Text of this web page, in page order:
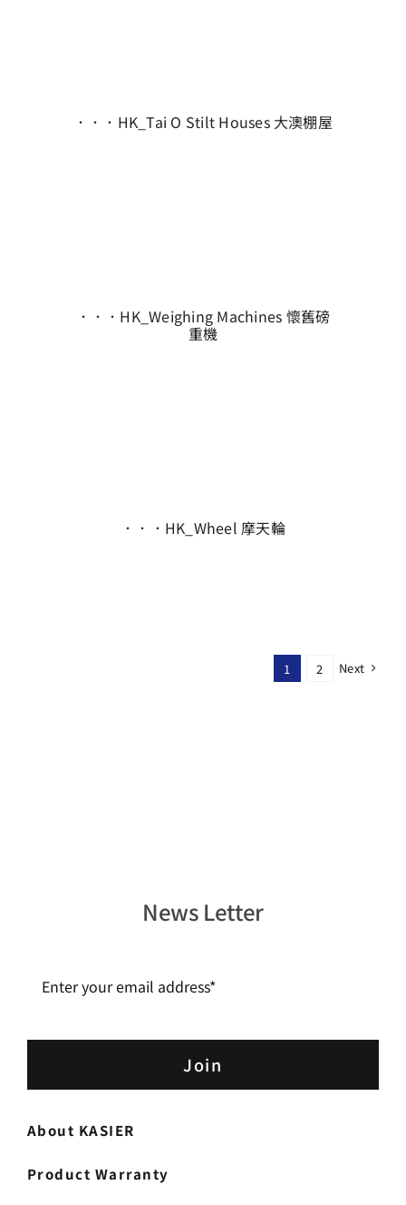
．．．HK_Tai O Stilt Houses 大澳棚屋
．．．HK_Weighing Machines 懷舊磅
重機
．．．HK_Wheel 摩天輪
1 2 Next
News Letter
Join
About KASIER
Product Warranty